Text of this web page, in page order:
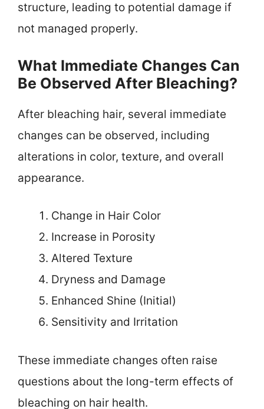
structure, leading to potential damage if
not managed properly.
What Immediate Changes Can
Be Observed After Bleaching?
After bleaching hair, several immediate
changes can be observed, including
alterations in color, texture, and overall
appearance.
Change in Hair Color
Increase in Porosity
Altered Texture
Dryness and Damage
Enhanced Shine (Initial)
Sensitivity and Irritation
These immediate changes often raise
questions about the long-term effects of
bleaching on hair health.